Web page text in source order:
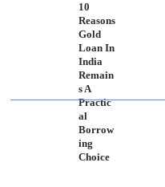
10
Reasons
Gold
Loan In
India
Remain
s A
Practic
al
Borrow
ing
Choice